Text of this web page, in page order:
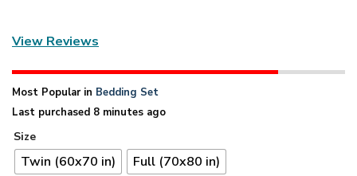
View Reviews
Most Popular in Bedding Set
Last purchased 8 minutes ago
Size
Twin (60x70 in)
Full (70x80 in)